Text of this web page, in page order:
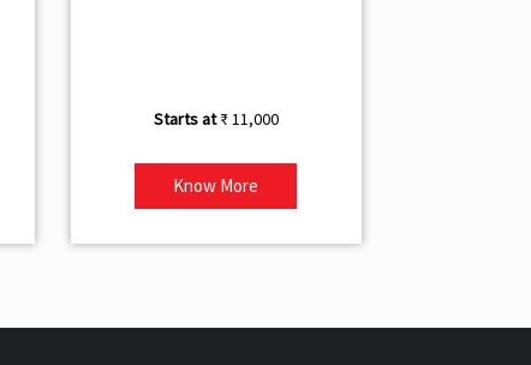
₹ 11,000
Know More